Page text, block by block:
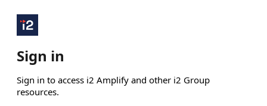
Sign in
Sign in to access i2 Amplify and other i2 Group
resources.